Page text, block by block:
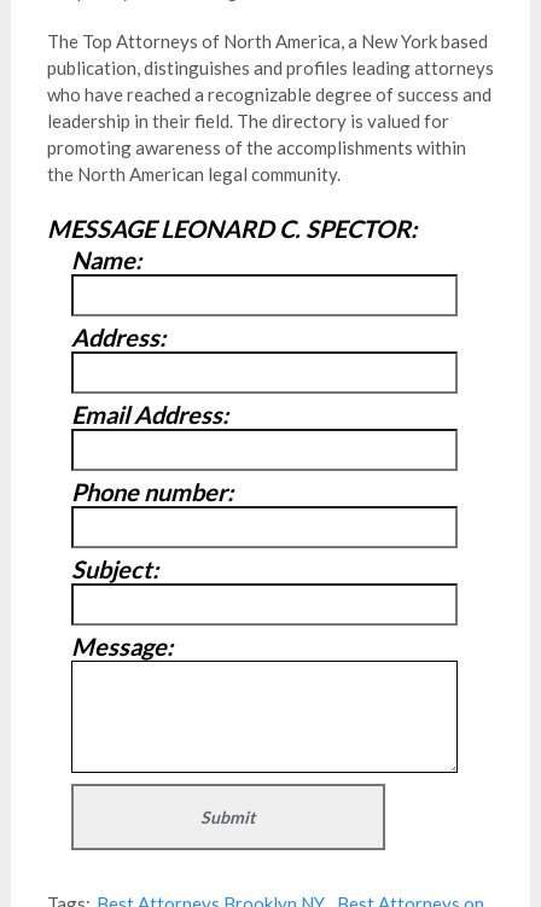
The Top Attorneys of North America, a New York based
publication, distinguishes and profiles leading attorneys
who have reached a recognizable degree of success and
leadership in their field. The directory is valued for
promoting awareness of the accomplishments within
the North American legal community.
MESSAGE LEONARD C. SPECTOR:
Name:
Address:
Email Address:
Phone number:
Subject:
Message: